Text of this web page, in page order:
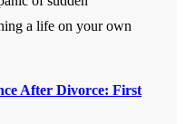
a life on your own
After Divorce: First